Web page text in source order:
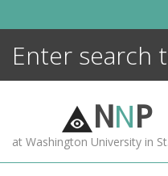
NNP
at Washington University in